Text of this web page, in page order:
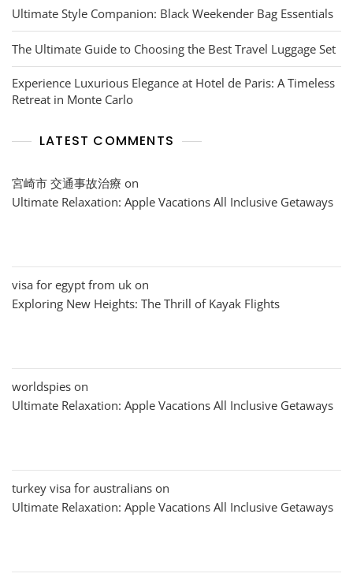
Ultimate Style Companion: Black Weekender Bag Essentials
The Ultimate Guide to Choosing the Best Travel Luggage Set
Experience Luxurious Elegance at Hotel de Paris: A Timeless
Retreat in Monte Carlo
LATEST COMMENTS
宮崎市 交通事故治療 on
Ultimate Relaxation: Apple Vacations All Inclusive Getaways
visa for egypt from uk on
Exploring New Heights: The Thrill of Kayak Flights
worldspies on
Ultimate Relaxation: Apple Vacations All Inclusive Getaways
turkey visa for australians on
Ultimate Relaxation: Apple Vacations All Inclusive Getaways